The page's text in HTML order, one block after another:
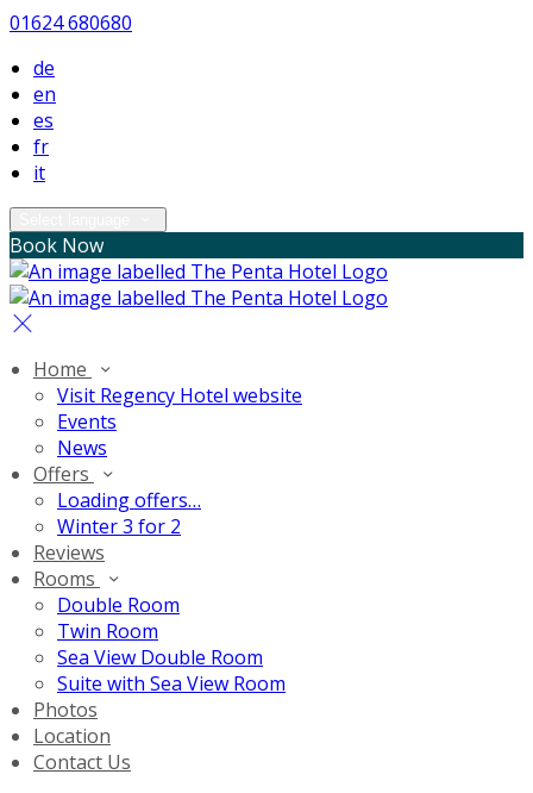
01624 680680
de
en
es
fr
it
Book Now
Home
Visit Regency Hotel website
Events
News
Offers
Loading offers…
Winter 3 for 2
Reviews
Rooms
Double Room
Twin Room
Sea View Double Room
Suite with Sea View Room
Photos
Location
Contact Us